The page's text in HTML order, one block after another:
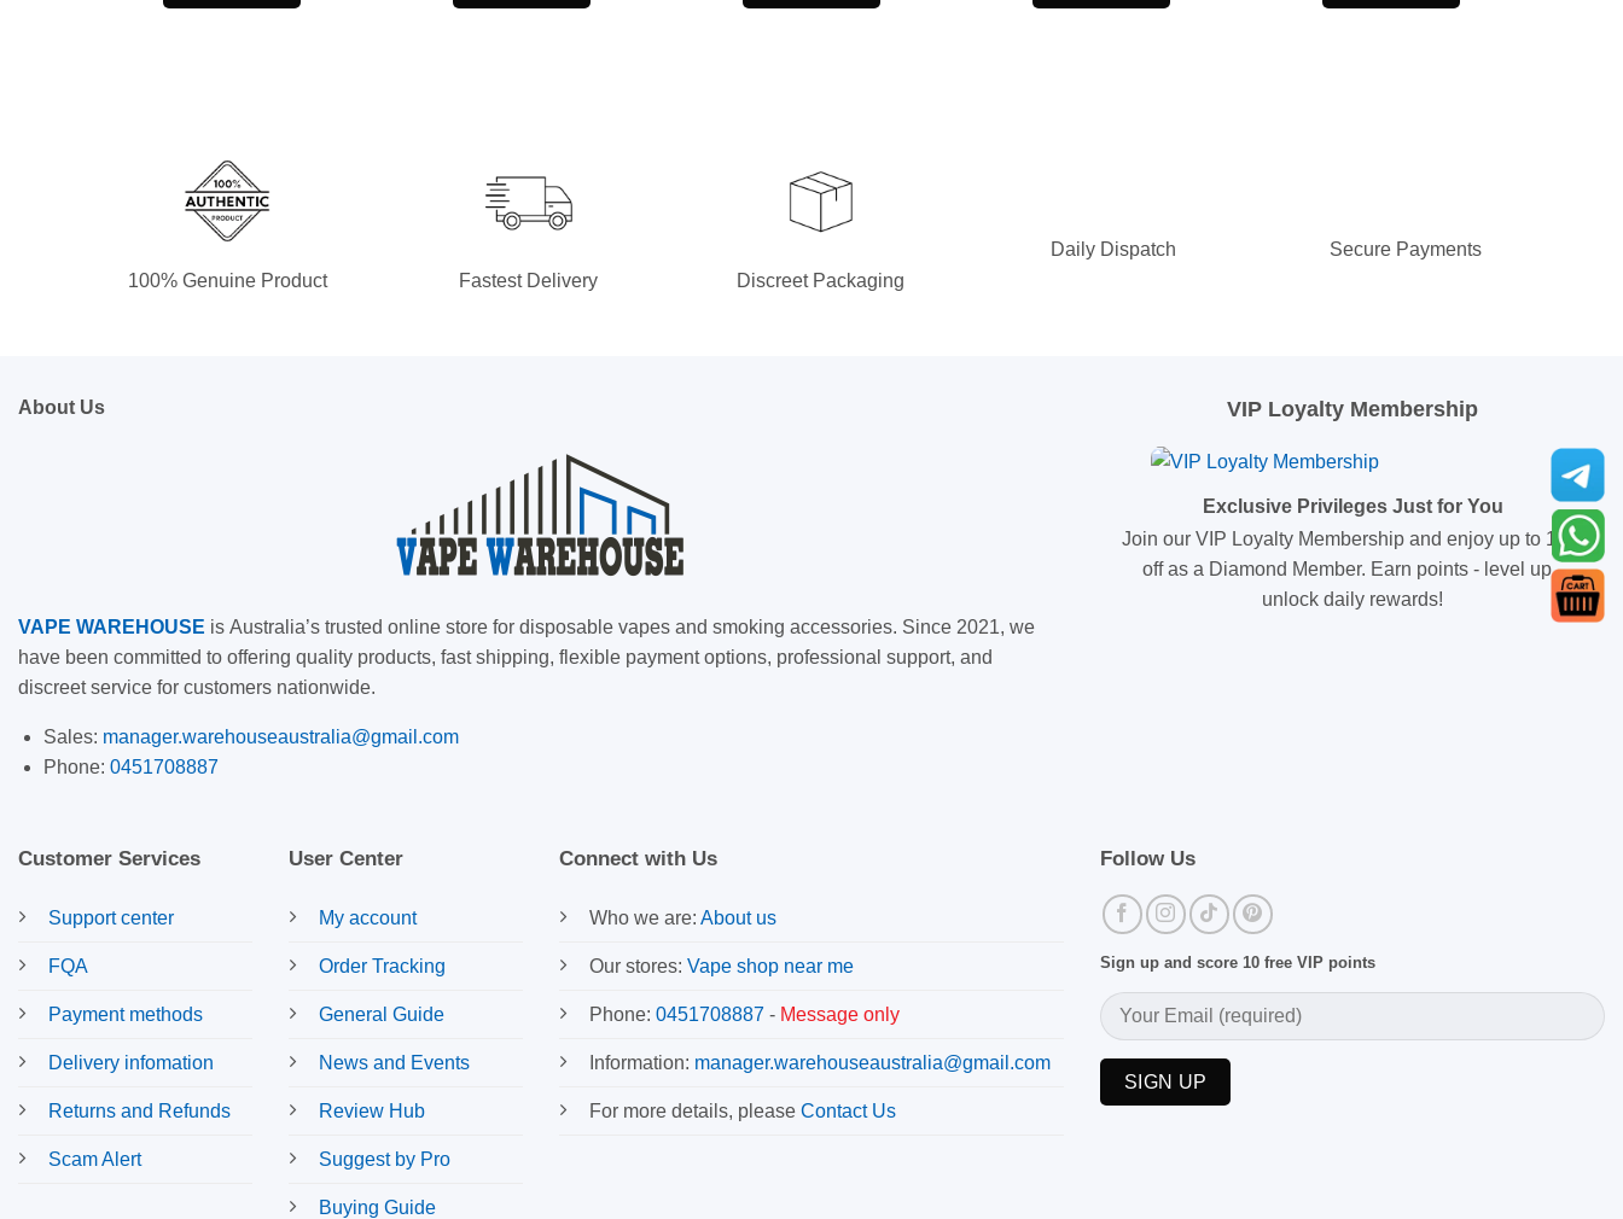
100% Genuine Product Fastest Delivery Discreet Packaging
Daily Dispatch Secure Payments
About Us
VAPE WAREHOUSE is Australia’s trusted online store for disposable vapes and smoking accessories. Since 2021, we
have been committed to offering quality products, fast shipping, flexible payment options, professional support, and
discreet service for customers nationwide.
Sales: manager.warehouseaustralia@gmail.com
Phone: 0451708887
VIP Loyalty Membership
Exclusive Privileges Just for You
Join our VIP Loyalty Membership and enjoy up to 10%
off as a Diamond Member. Earn points - level up -
unlock daily rewards!
Customer Services
Support center
FQA
Payment methods
Delivery infomation
Returns and Refunds
Scam Alert
User Center
My account
Order Tracking
General Guide
News and Events
Review Hub
Suggest by Pro
Buying Guide
Connect with Us
Who we are: About us
Our stores: Vape shop near me
Phone: 0451708887 - Message only
Information: manager.warehouseaustralia@gmail.com
For more details, please Contact Us
Follow Us
Sign up and score 10 free VIP points